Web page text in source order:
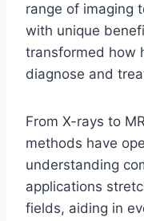
range of imaging
with unique
transformed how
diagnose and
From X-rays to
methods have
understanding
applications
fields, aiding in